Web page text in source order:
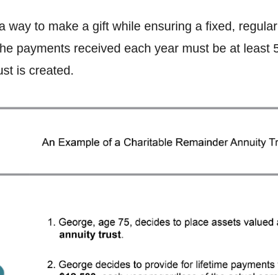
way to make a gift while ensuring a fixed,
payments received each year must be at least
is created.